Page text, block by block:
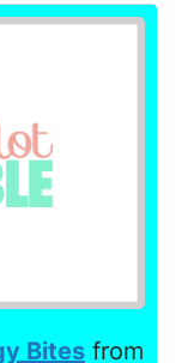
Bites from